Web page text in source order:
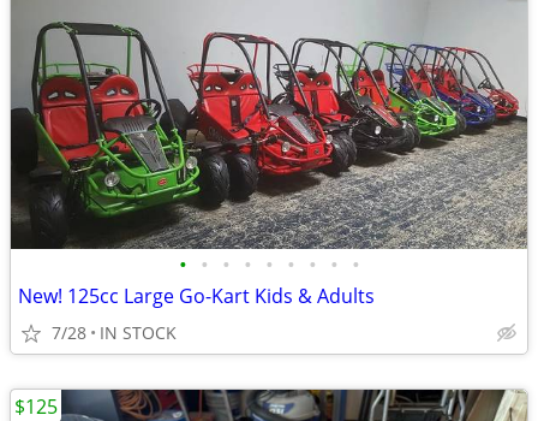
• • • • • • • • •
New! 125cc Large Go-Kart Kids & Adults
7/28 IN STOCK
$125